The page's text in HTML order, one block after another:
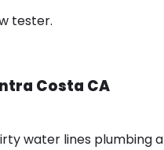
tester.
Costa CA
water lines plumbing